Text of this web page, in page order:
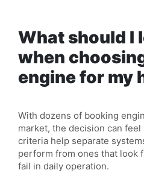
What should I
when
engine for my
With dozens of booking
market, the decision can
criteria help separate
perform from ones that look
fail in daily operation.